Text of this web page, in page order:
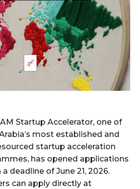
Startup Accelerator, one of
most established and
startup acceleration
has opened applications
deadline of June 21, 2026.
can apply directly at